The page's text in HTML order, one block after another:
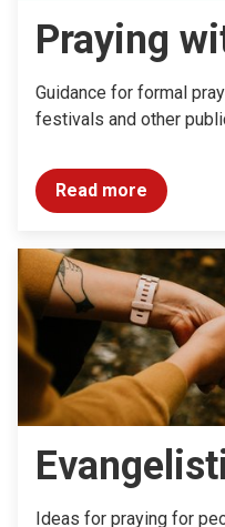
Praying
Guidance for formal
festivals and other
Read more
Ideas for praying for